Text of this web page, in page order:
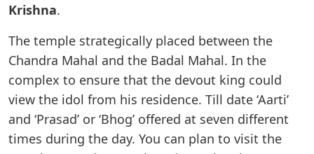
Krishna.
The temple strategically placed between the
Chandra Mahal and the Badal Mahal. In the
complex to ensure that the devout king could
view the idol from his residence. Till date ‘Aarti’
and ‘Prasad’ or ‘Bhog’ offered at seven different
times during the day. You can plan to visit the